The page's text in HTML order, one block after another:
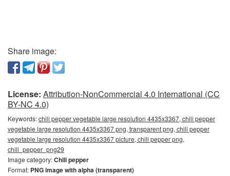
Share image:
License: Attribution-NonCommercial 4.0 International (CC
BY-NC 4.0)
Keywords:chili pepper vegetable large resolution 4435x3367, chili pepper
vegetable large resolution 4435x3367 png, transparent png, chili pepper
vegetable large resolution 4435x3367 picture, chili pepper png,
chili_pepper_png29
Image category:Chili pepper
Format: PNG image with alpha (transparent)